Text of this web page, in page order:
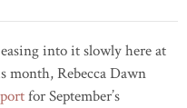
into it slowly here at
month, Rebecca Dawn
for September’s